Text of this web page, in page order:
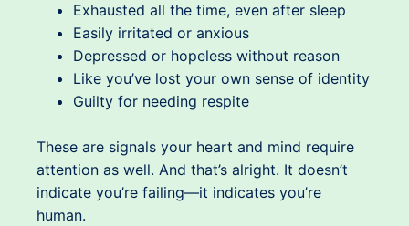
Exhausted all the time, even after sleep
Easily irritated or anxious
Depressed or hopeless without reason
Like you’ve lost your own sense of identity
Guilty for needing respite
These are signals your heart and mind require
attention as well. And that’s alright. It doesn’t
indicate you’re failing—it indicates you’re
human.